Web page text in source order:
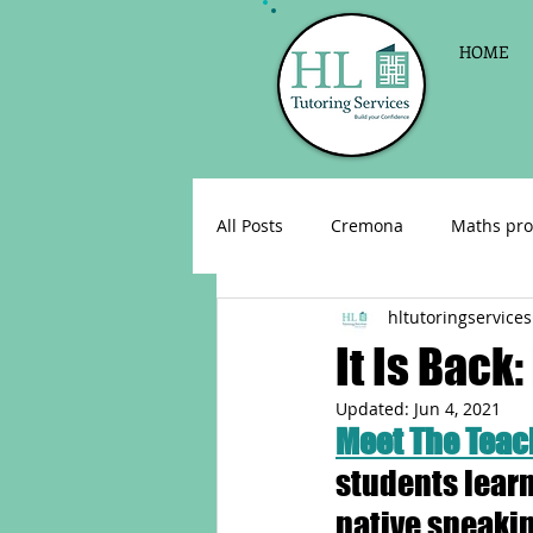
HOME
All Posts Cremona Maths
English as a foreign language
Celebrations Sign up for
Parent consultations
It Is
hltutoringservices
Updated: Jun 4, 2021
Meet The
students
native